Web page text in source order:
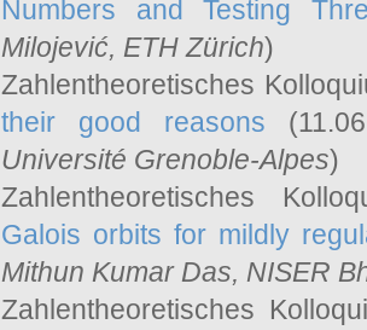
Numbers and Testing
Milojević, ETH Zürich)
Zahlentheoretisches
their good reasons
Université Grenoble-Alpes)
Zahlentheoretisches
Galois orbits for mildly
Mithun Kumar Das, NISER
Zahlentheoretisches